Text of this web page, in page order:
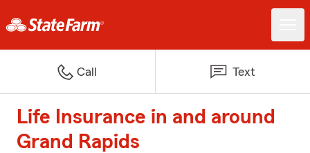
Call Text
Life Insurance in and around
Grand Rapids